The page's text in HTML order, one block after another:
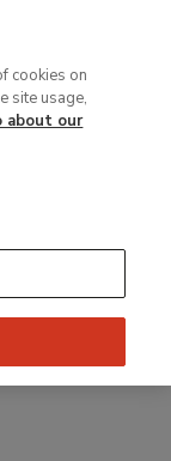
to
the
cookies on
site usage,
about our